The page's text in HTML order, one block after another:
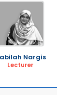
Nargis
Lecturer